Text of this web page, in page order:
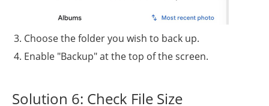
Choose the folder you wish to back up.
Enable "Backup" at the top of the screen.
Solution 6: Check File Size